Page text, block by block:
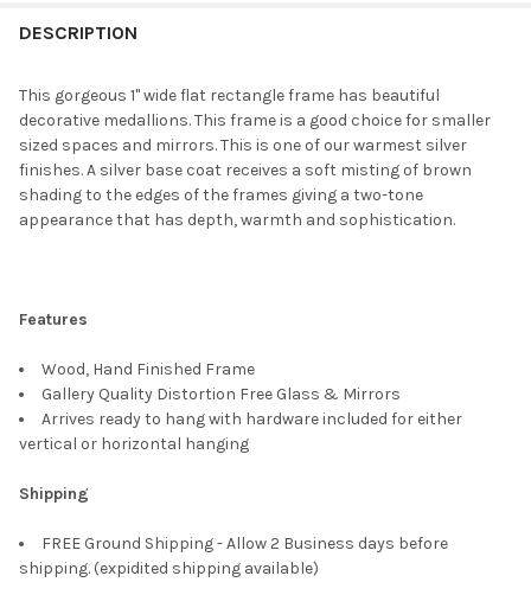
BOUGHT
SELECT
ALL
SELECTED
DESCRIPTION
This gorgeous 1" wide flat rectangle frame has beautiful
decorative medallions. This frame is a good choice for smaller
sized spaces and mirrors. This is one of our warmest silver
finishes. A silver base coat receives a soft misting of brown
shading to the edges of the frames giving a two-tone
appearance that has depth, warmth and sophistication.
Features
Wood, Hand Finished Frame
Gallery Quality Distortion Free Glass & Mirrors
Arrives ready to hang with hardware included for either
vertical or horizontal hanging
Shipping
FREE Ground Shipping - Allow 2 Business days before
shipping. (expidited shipping available)